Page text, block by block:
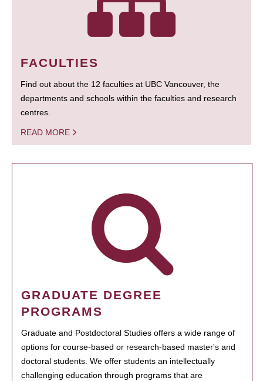
FACULTIES
Find out about the 12 faculties at UBC Vancouver, the
departments and schools within the faculties and research
centres.
READ MORE
GRADUATE DEGREE
PROGRAMS
Graduate and Postdoctoral Studies offers a wide range of
options for course-based or research-based master's and
doctoral students. We offer students an intellectually
challenging education through programs that are